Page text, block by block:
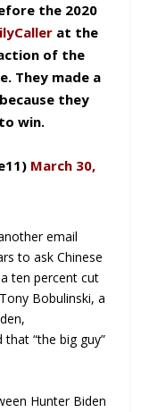
the 2020
at the
of the
They made a
they
win.
March 30,
email
to ask Chinese
ten percent cut
Bobulinski, a
“the big guy”
Hunter Biden